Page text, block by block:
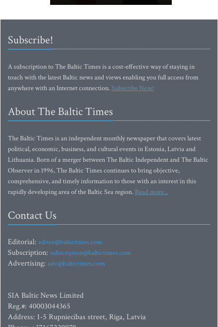
Subscribe!
A subscription to The Baltic Times is a cost-effective way of staying in
touch with the latest Baltic news and views enabling you full access from
anywhere with an Internet connection.Subscribe Now!
About The Baltic Times
The Baltic Times is an independent monthly newspaper that covers latest
political, economic, business, and cultural events in Estonia, Latvia and
Lithuania. Born of a merger between The Baltic Independent and The Baltic
Observer in 1996, The Baltic Times continues to bring objective,
comprehensive, and timely information to those with an interest in this
rapidly developing area of the Baltic Sea region. Read more...
Contact Us
Editorial: editor@baltictimes.com
Subscription: subscription@baltictimes.com
Advertising: adv@baltictimes.com
SIA Baltic News Limited
Reg.#: 40003044365
Address: 1-5 Rupniecibas street, Riga, Latvia